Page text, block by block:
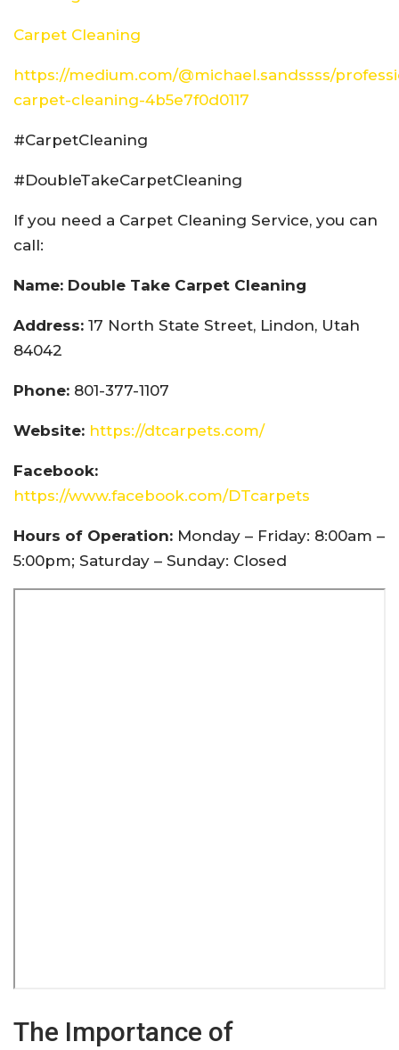
Carpet Cleaning
https://medium.com/@michael.sandssss/
carpet-cleaning-4b5e7f0d0117
#CarpetCleaning
#DoubleTakeCarpetCleaning
If you need a Carpet Cleaning Service, you can
call:
Name: Double Take Carpet Cleaning
Address: 17 North State Street, Lindon, Utah
84042
Phone: 801-377-1107
Website: https://dtcarpets.com/
Facebook:
https://www.facebook.com/DTcarpets
Hours of Operation: Monday – Friday: 8:00am –
5:00pm; Saturday – Sunday: Closed
The Importance of